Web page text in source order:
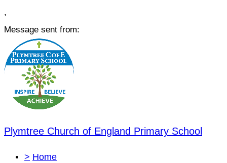
,
Message sent from:
Plymtree Church of England Primary School
> Home